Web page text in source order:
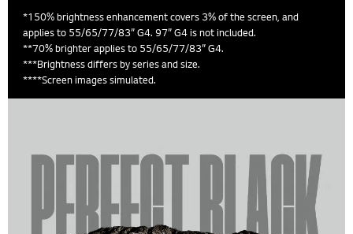
*150% brightness enhancement covers 3% of the screen, and
applies to 55/65/77/83” G4. 97” G4 is not included.
**70% brighter applies to 55/65/77/83” G4.
***Brightness differs by series and size.
****Screen images simulated.